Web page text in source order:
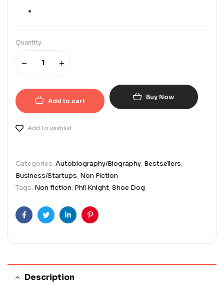
Quantity
Add to cart Buy Now
Add to wishlist
Categories: Autobiography/Biography, Bestsellers,
Business/Startups, Non Fiction
Tags: Non fiction, Phil Knight,Shoe Dog
FacebookTwitterLinkedinPinterest
Description